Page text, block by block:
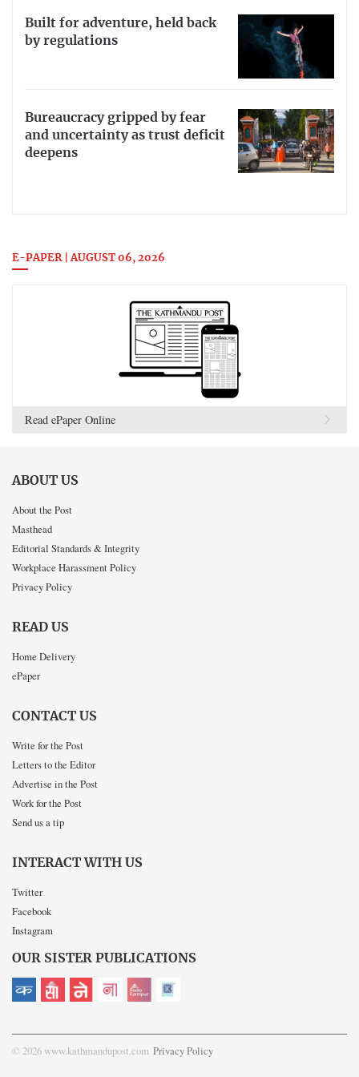
Built for adventure, held back
by regulations
Bureaucracy gripped by fear
and uncertainty as trust deficit
deepens
E-PAPER | AUGUST 06, 2026
Read ePaper Online
ABOUT US
About the Post
Masthead
Editorial Standards & Integrity
Workplace Harassment Policy
Privacy Policy
READ US
Home Delivery
ePaper
CONTACT US
Write for the Post
Letters to the Editor
Advertise in the Post
Work for the Post
Send us a tip
INTERACT WITH US
Twitter
Facebook
Instagram
OUR SISTER PUBLICATIONS
© 2026 www.kathmandupost.com Privacy Policy